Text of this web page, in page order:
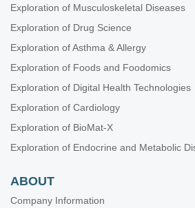
Exploration of Musculoskeletal Diseases
Exploration of Drug Science
Exploration of Asthma & Allergy
Exploration of Foods and Foodomics
Exploration of Digital Health Technologies
Exploration of Cardiology
Exploration of BioMat-X
Exploration of Endocrine and Metabolic
ABOUT
Company Information